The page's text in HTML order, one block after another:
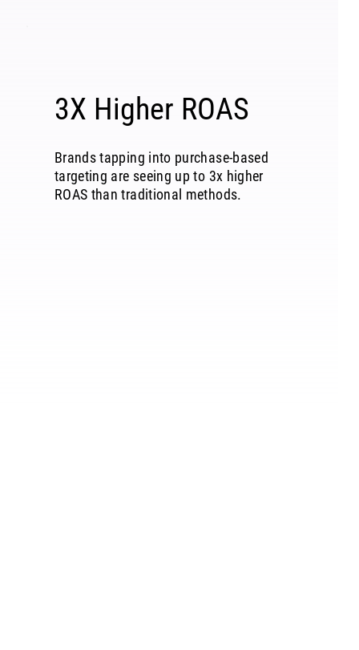
3X Higher ROAS
Brands tapping into purchase-based
targeting are seeing up to 3x higher
ROAS than traditional methods.